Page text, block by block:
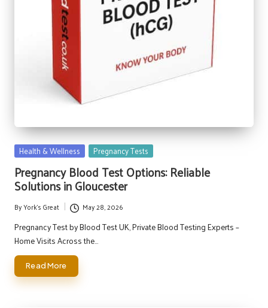
Posted
Health & Wellness Pregnancy Tests
Pregnancy Blood Test Options: Reliable
Solutions in Gloucester
Posted
by
ByYork's Great May 28, 2026
Pregnancy Test by Blood Test UK, Private Blood Testing Experts –
Home Visits Across the…
Read More